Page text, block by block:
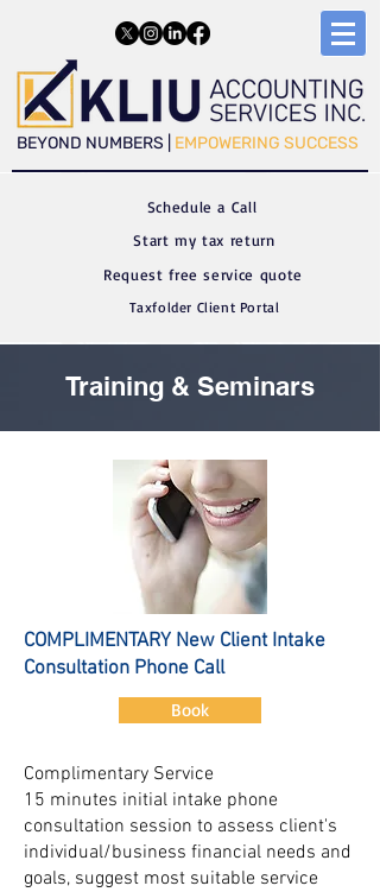
​​BEYOND NUMBERS | EMPOWERING SUCCESS
Schedule a Call
Start my tax return
Request free service quote
Taxfolder Client Portal
Training & Seminars
COMPLIMENTARY New Client Intake
Consultation Phone Call
Book
Complimentary Service
15 minutes initial intake phone
consultation session to assess client's
individual/business financial needs and
goals, suggest most suitable service